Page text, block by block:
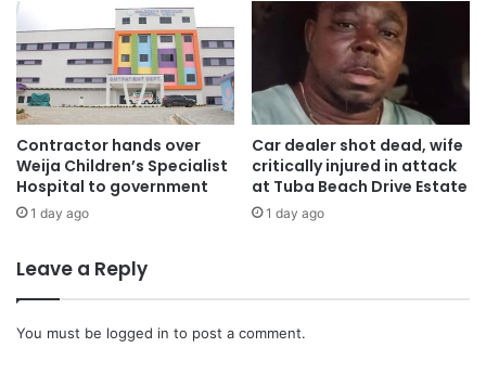
Contractor hands over
Weija Children’s Specialist
Hospital to government
1 day ago
Car dealer shot dead, wife
critically injured in attack
at Tuba Beach Drive Estate
1 day ago
Leave a Reply
You must be logged in to post a comment.